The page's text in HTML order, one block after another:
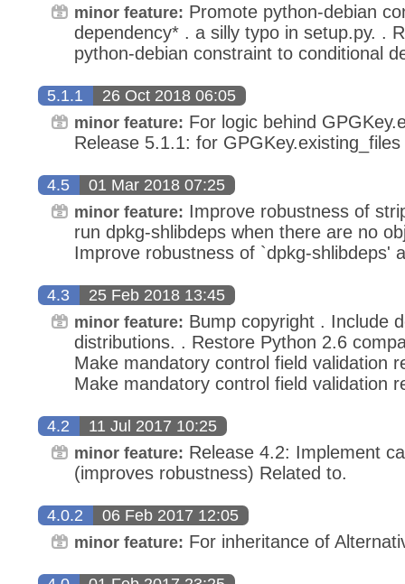
minor feature: Promote python-debian
dependency* . a silly typo in setup.py. .
python-debian constraint to conditional
5.1.1 26 Oct 2018 06:05
minor feature: For logic behind
Release 5.1.1: for GPGKey.existing_files
4.5 01 Mar 2018 07:25
minor feature: Improve robustness of
run dpkg-shlibdeps when there are no
Improve robustness of `dpkg-shlibdeps'
4.3 25 Feb 2018 13:45
minor feature: Bump copyright . Include
distributions. . Restore Python 2.6
Make mandatory control field validation
Make mandatory control field validation
4.2 11 Jul 2017 10:25
minor feature: Release 4.2: Implement
(improves robustness) Related to.
4.0.2 06 Feb 2017 12:05
minor feature: For inheritance of